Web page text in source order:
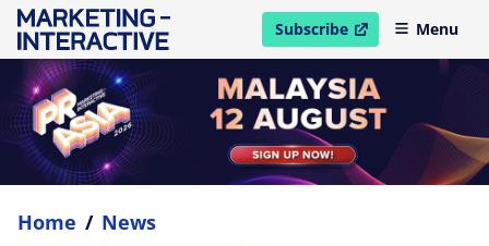
Subscribe
open in new windowMenu
Home / News